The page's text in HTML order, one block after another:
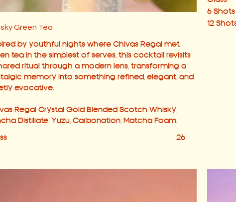
Green Tea
by youthful nights where Chivas Regal met
tea in the simplest of serves, this cocktail revisits
ritual through a modern lens, transforming a
memory into something refined, elegant, and
evocative.
Regal Crystal Gold Blended Scotch Whisky,
Distillate, Yuzu, Carbonation, Matcha Foam.
26
6 Shots
12